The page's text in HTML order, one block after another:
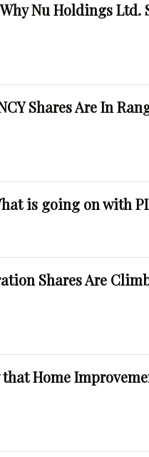
Nu Holdings Ltd.
Shares Are In
is going on with
Shares Are
that Home